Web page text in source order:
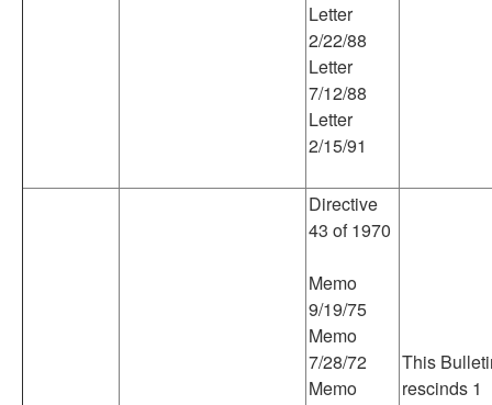
Letter
2/22/88
Letter
7/12/88
Letter
2/15/91
Directive
43 of 1970
Memo
9/19/75
Memo
7/28/72
Memo
This
rescinds 1